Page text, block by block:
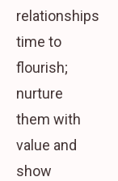
relationships
time to
flourish;
nurture
them with
value and
show